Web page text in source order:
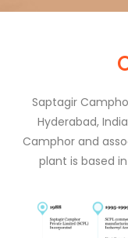
Saptagir
Hyderabad,
Camphor and
plant is based